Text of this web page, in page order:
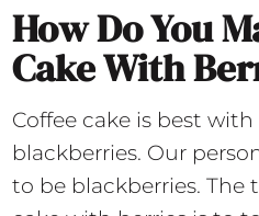
How Do You
Cake With
Coffee cake is best
blackberries. Our
to be blackberries.